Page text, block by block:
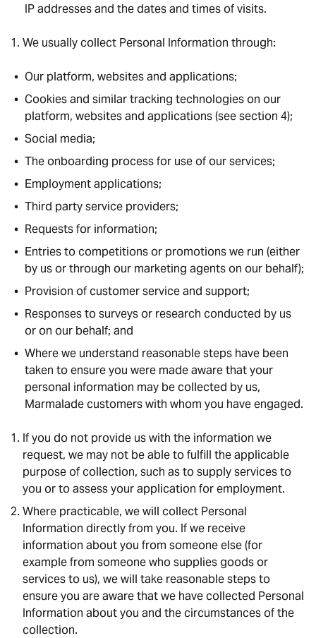
IP addresses and the dates and times of visits.
We usually collect Personal Information through:
Our platform, websites and applications;
Cookies and similar tracking technologies on our
platform, websites and applications (see section 4);
Social media;
The onboarding process for use of our services;
Employment applications;
Third party service providers;
Requests for information;
Entries to competitions or promotions we run (either
by us or through our marketing agents on our behalf);
Provision of customer service and support;
Responses to surveys or research conducted by us
or on our behalf; and
Where we understand reasonable steps have been
taken to ensure you were made aware that your
personal information may be collected by us,
Marmalade customers with whom you have engaged.
If you do not provide us with the information we
request, we may not be able to fulfill the applicable
purpose of collection, such as to supply services to
you or to assess your application for employment.
Where practicable, we will collect Personal
Information directly from you. If we receive
information about you from someone else (for
example from someone who supplies goods or
services to us), we will take reasonable steps to
ensure you are aware that we have collected Personal
Information about you and the circumstances of the
collection.